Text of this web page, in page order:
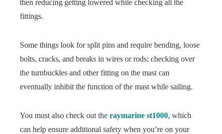
then reducing getting lowered while checking all the
fittings.
Some things look for split pins and require bending, loose
bolts, cracks, and breaks in wires or rods; checking over
the turnbuckles and other fitting on the mast can
eventually inhibit the function of the mast while sailing.
You must also check out the raymarine st1000, which
can help ensure additional safety when you’re on your